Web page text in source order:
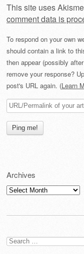
This site uses
comment data is
To respond on your own
should contain a link to
then appear (possibly
remove your response?
post's URL again. (Learn
Archives
Archives
Search
for: